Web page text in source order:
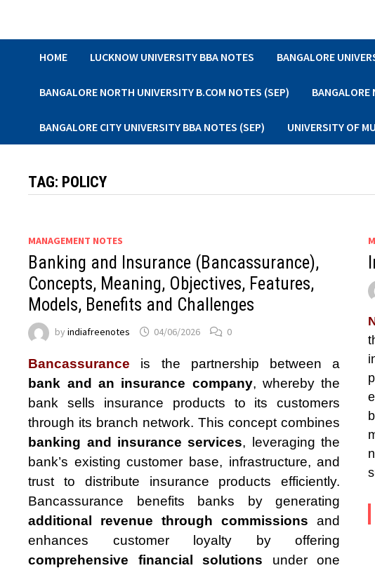
HOME LUCKNOW UNIVERSITY BBA NOTES BANGALORE
BANGALORE NORTH UNIVERSITY B.COM NOTES (SEP) BANGALORE
BANGALORE CITY UNIVERSITY BBA NOTES (SEP) UNIVERSITY OF
TAG: POLICY
MANAGEMENT NOTES
Banking and Insurance (Bancassurance),
Concepts, Meaning, Objectives, Features,
Models, Benefits and Challenges
byindiafreenotes 04/06/2026 0
Bancassurance is the partnership between a
bank and an insurance company, whereby the
bank sells insurance products to its customers
through its branch network. This concept combines
banking and insurance services, leveraging the
bank’s existing customer base, infrastructure, and
trust to distribute insurance products efficiently.
Bancassurance benefits banks by generating
additional revenue through commissions and
enhances customer loyalty by offering
comprehensive financial solutions under one